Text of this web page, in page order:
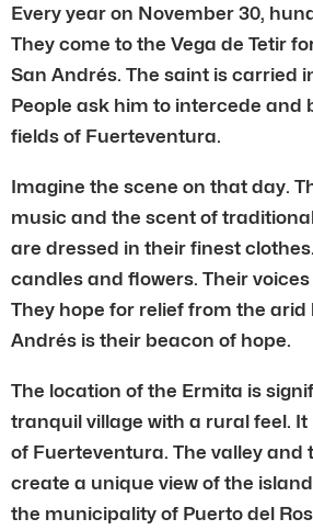
Every year on November 30,
They come to the Vega de Tetir
San Andrés. The saint is carried
People ask him to intercede and
fields of Fuerteventura.
Imagine the scene on that day.
music and the scent of
are dressed in their finest
candles and flowers. Their
They hope for relief from the arid
Andrés is their beacon of hope.
The location of the Ermita is
tranquil village with a rural feel.
of Fuerteventura. The valley and
create a unique view of the
the municipality of Puerto del